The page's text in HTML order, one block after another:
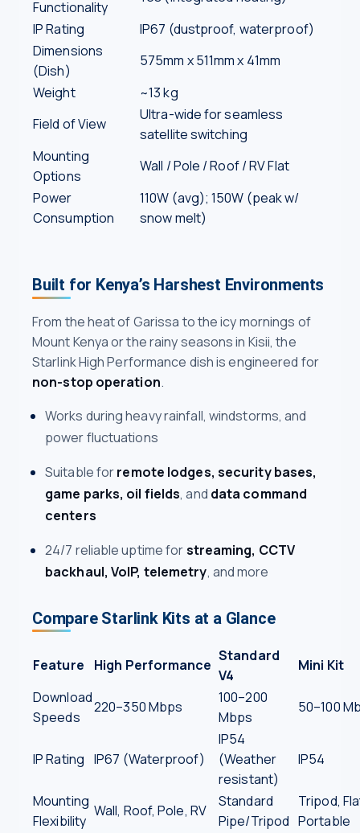
Functionality
IP Rating
IP67 (dustproof, waterproof)
Dimensions
(Dish)
575mm x 511mm x 41mm
Weight
~13 kg
Field of View
Ultra-wide for seamless
satellite switching
Mounting
Options
Wall / Pole / Roof / RV Flat
Power
Consumption
110W (avg); 150W (peak w/
snow melt)
Built for Kenya’s Harshest Environments
From the heat of Garissa to the icy mornings of
Mount Kenya or the rainy seasons in Kisii, the
Starlink High Performance dish is engineered for
non-stop operation.
Works during heavy rainfall, windstorms, and
power fluctuations
Suitable forremote lodges, security bases,
game parks, oil fields, and data command
centers
24/7 reliable uptime forstreaming, CCTV
backhaul, VoIP, telemetry, and more
Compare Starlink Kits at a Glance
Feature High Performance
Standard
V4
Mini Kit
Download
Speeds
220–350 Mbps
100–200
Mbps
50–100
IP Rating IP67 (Waterproof)
IP54
(Weather
resistant)
IP54
Mounting
Flexibility
Wall, Roof, Pole, RV
Standard
Pipe/Tripod
Tripod,
Portable